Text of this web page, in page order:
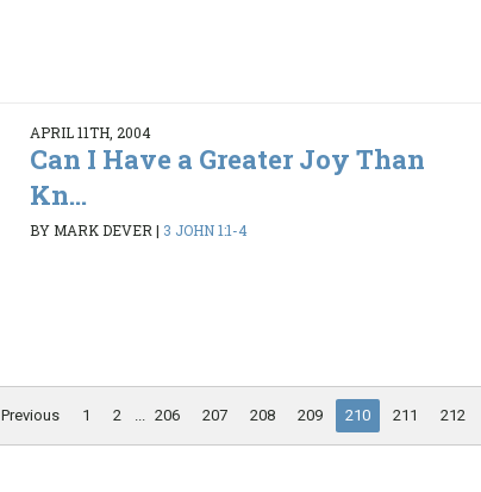
APRIL 11TH, 2004
Can I Have a Greater Joy Than
Kn...
BY MARK DEVER | 3 JOHN 1:1-4
Previous 1 2 ... 206 207 208 209 210 211 212